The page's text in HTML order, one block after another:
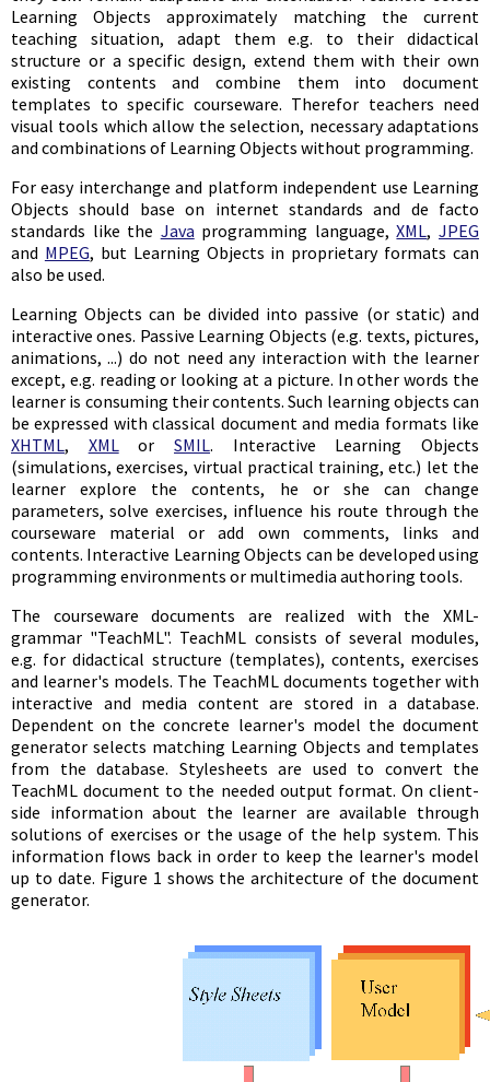
Learning Objects approximately matching the current
teaching situation, adapt them e.g. to their didactical
structure or a specific design, extend them with their own
existing contents and combine them into document
templates to specific courseware. Therefor teachers need
visual tools which allow the selection, necessary adaptations
and combinations of Learning Objects without programming.
For easy interchange and platform independent use Learning
Objects should base on internet standards and de facto
standards like the Java programming language,XML,JPEG
and MPEG, but Learning Objects in proprietary formats can
also be used.
Learning Objects can be divided into passive (or static) and
interactive ones. Passive Learning Objects (e.g. texts, pictures,
animations, ...) do not need any interaction with the learner
except, e.g. reading or looking at a picture. In other words the
learner is consuming their contents. Such learning objects can
be expressed with classical document and media formats like
XHTML, XMLorSMIL. Interactive Learning Objects
(simulations, exercises, virtual practical training, etc.) let the
learner explore the contents, he or she can change
parameters, solve exercises, influence his route through the
courseware material or add own comments, links and
contents. Interactive Learning Objects can be developed using
programming environments or multimedia authoring tools.
The courseware documents are realized with the XML-
grammar "TeachML". TeachML consists of several modules,
e.g. for didactical structure (templates), contents, exercises
and learner's models. The TeachML documents together with
interactive and media content are stored in a database.
Dependent on the concrete learner's model the document
generator selects matching Learning Objects and templates
from the database. Stylesheets are used to convert the
TeachML document to the needed output format. On client-
side information about the learner are available through
solutions of exercises or the usage of the help system. This
information flows back in order to keep the learner's model
up to date. Figure 1 shows the architecture of the document
generator.